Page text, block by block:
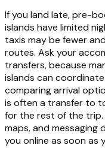
If you land late, pre-
islands have limited
taxis may be fewer
routes. Ask your
transfers, because
islands can
comparing arrival
is often a transfer to
for the rest of the trip.
maps, and messaging
you online as soon as